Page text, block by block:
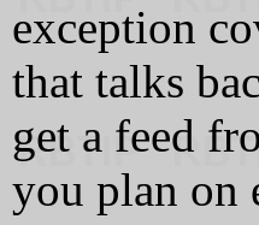
exception
that talks
get a feed
you plan on